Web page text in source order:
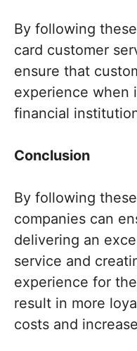
By following
card customer
ensure that
experience when
financial
Conclusion
By following
companies can
delivering an
service and
experience for
result in more
costs and